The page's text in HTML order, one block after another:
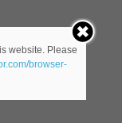
website. Please
browser-